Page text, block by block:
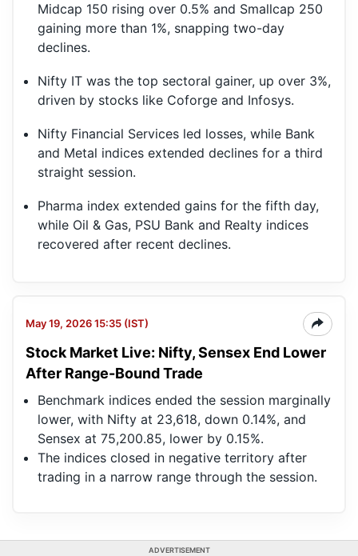
Midcap 150 rising over 0.5% and Smallcap 250
gaining more than 1%, snapping two-day
declines.
Nifty IT was the top sectoral gainer, up over 3%,
driven by stocks like Coforge and Infosys.
Nifty Financial Services led losses, while Bank
and Metal indices extended declines for a third
straight session.
Pharma index extended gains for the fifth day,
while Oil & Gas, PSU Bank and Realty indices
recovered after recent declines.
May 19, 2026 15:35 (IST)
Stock Market Live: Nifty, Sensex End Lower
After Range-Bound Trade
Benchmark indices ended the session marginally
lower, with Nifty at 23,618, down 0.14%, and
Sensex at 75,200.85, lower by 0.15%.
The indices closed in negative territory after
trading in a narrow range through the session.
ADVERTISEMENT